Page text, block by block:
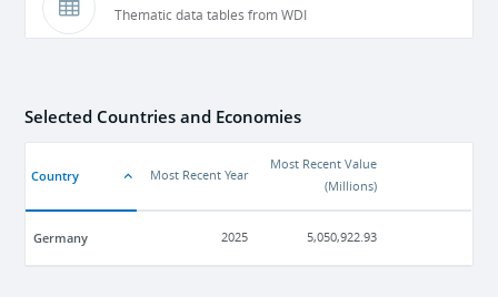
Thematic data tables from WDI
Selected Countries and Economies
Country Most Recent Year
Most Recent Value
(Millions)
Germany 2025 5,050,922.93